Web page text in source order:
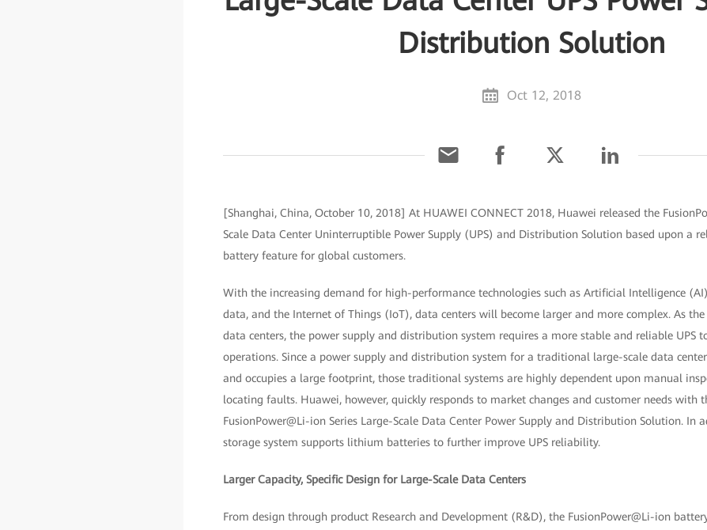
Distribution Solution
Oct 12, 2018
[Shanghai, China, October 10, 2018] At HUAWEI CONNECT 2018, Huawei released the
Scale Data Center Uninterruptible Power Supply (UPS) and Distribution Solution based upon a
battery feature for global customers.
With the increasing demand for high-performance technologies such as Artificial Intelligence
data, and the Internet of Things (IoT), data centers will become larger and more complex. As
data centers, the power supply and distribution system requires a more stable and reliable UPS
operations. Since a power supply and distribution system for a traditional large-scale data
and occupies a large footprint, those traditional systems are highly dependent upon manual
locating faults. Huawei, however, quickly responds to market changes and customer needs with
FusionPower@Li-ion Series Large-Scale Data Center Power Supply and Distribution Solution. In
storage system supports lithium batteries to further improve UPS reliability.
Larger Capacity, Specific Design for Large-Scale Data Centers
From design through product Research and Development (R&D), the FusionPower@Li-ion